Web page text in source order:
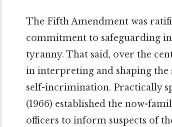
The Fifth Amendment was
commitment to safeguarding
tyranny. That said, over the
in interpreting and shaping the
self-incrimination. Practically
(1966) established the now-
officers to inform suspects of